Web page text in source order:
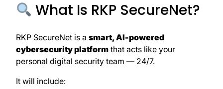
What Is RKP SecureNet?
RKP SecureNet is a smart, AI-powered
cybersecurity platform that acts like your
personal digital security team — 24/7.
It will include: